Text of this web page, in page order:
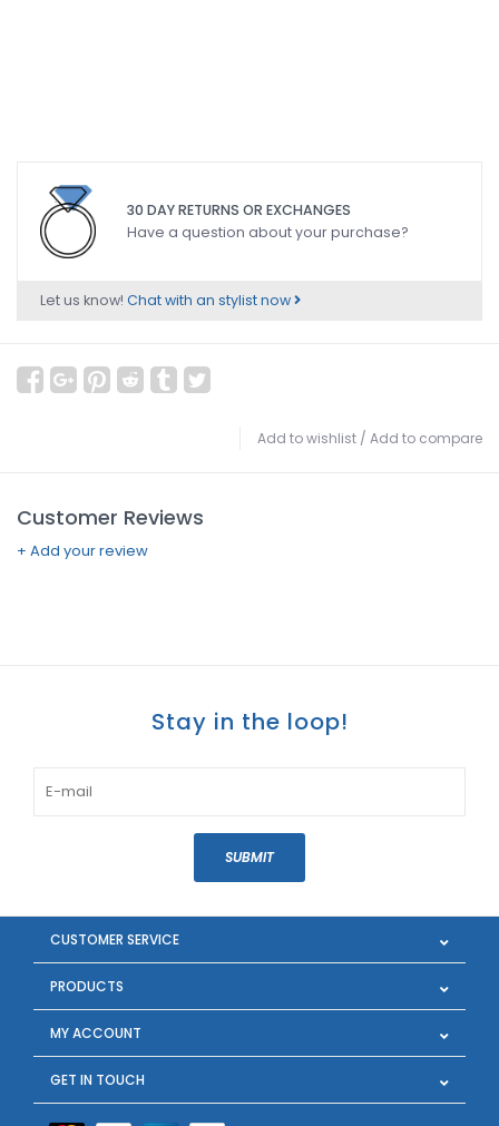
30 DAY RETURNS OR EXCHANGES
Have a question about your purchase?
Let us know! Chat with an stylist now
Add to wishlist / Add to compare
Customer Reviews
+ Add your review
Stay in the loop!
SUBMIT
CUSTOMER SERVICE
PRODUCTS
MY ACCOUNT
GET IN TOUCH